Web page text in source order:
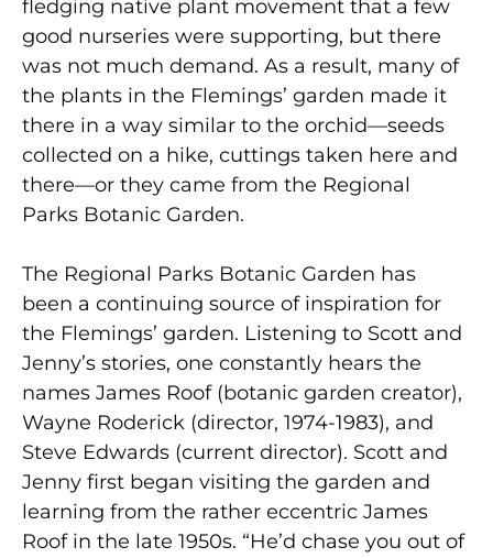
fledging native plant movement that a few
good nurseries were supporting, but there
was not much demand. As a result, many of
the plants in the Flemings’ garden made it
there in a way similar to the orchid—seeds
collected on a hike, cuttings taken here and
there—or they came from the Regional
Parks Botanic Garden.
The Regional Parks Botanic Garden has
been a continuing source of inspiration for
the Flemings’ garden. Listening to Scott and
Jenny’s stories, one constantly hears the
names James Roof (botanic garden creator),
Wayne Roderick (director, 1974-1983), and
Steve Edwards (current director). Scott and
Jenny first began visiting the garden and
learning from the rather eccentric James
Roof in the late 1950s. “He’d chase you out of